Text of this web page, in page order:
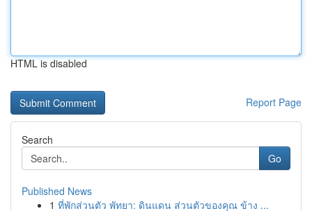
HTML is disabled
Report Page
Search
Go
Published News
1 ที่พักส่วนตัว พัทยา: ดินแดน ส่วนตัวของคุณ ข้าง ...